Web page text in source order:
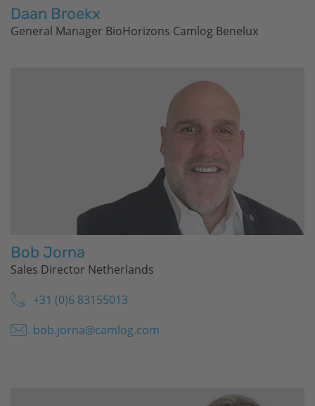
Daan Broekx
General Manager BioHorizons Camlog Benelux
Bob Jorna
Sales Director Netherlands
+31 (0)6 83155013
bob.jorna@camlog.com